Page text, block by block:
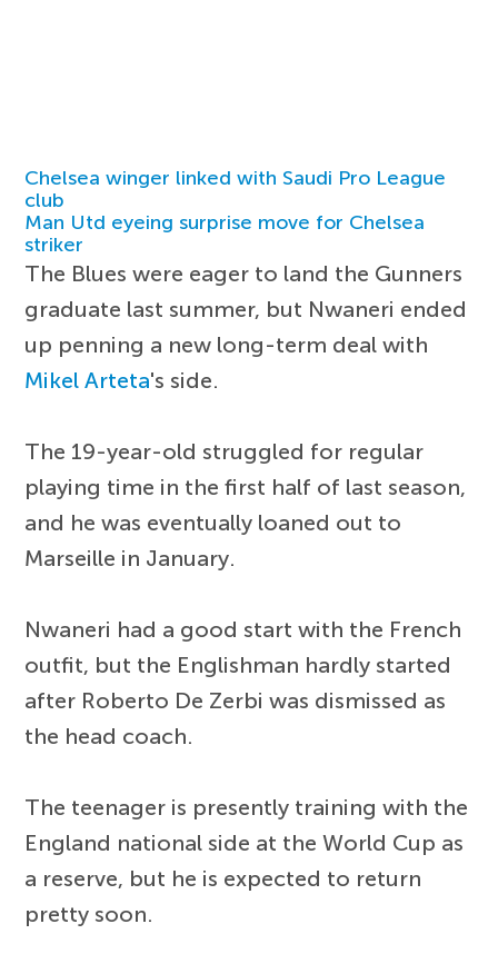
Chelsea winger linked with Saudi Pro League
club
Man Utd eyeing surprise move for Chelsea
striker
The Blues were eager to land the Gunners
graduate last summer, but Nwaneri ended
up penning a new long-term deal with
Mikel Arteta's side.
The 19-year-old struggled for regular
playing time in the first half of last season,
and he was eventually loaned out to
Marseille in January.
Nwaneri had a good start with the French
outfit, but the Englishman hardly started
after Roberto De Zerbi was dismissed as
the head coach.
The teenager is presently training with the
England national side at the World Cup as
a reserve, but he is expected to return
pretty soon.